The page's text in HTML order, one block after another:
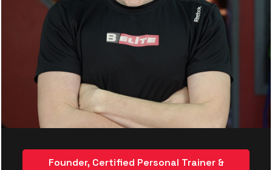
Founder, Certified Personal Trainer &